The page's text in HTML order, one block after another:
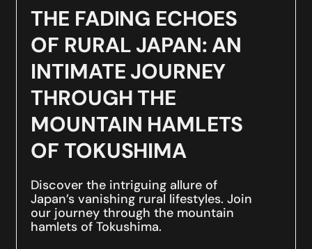
THE FADING ECHOES
OF RURAL JAPAN: AN
INTIMATE JOURNEY
THROUGH THE
MOUNTAIN HAMLETS
OF TOKUSHIMA
Discover the intriguing allure of
Japan’s vanishing rural lifestyles. Join
our journey through the mountain
hamlets of Tokushima.